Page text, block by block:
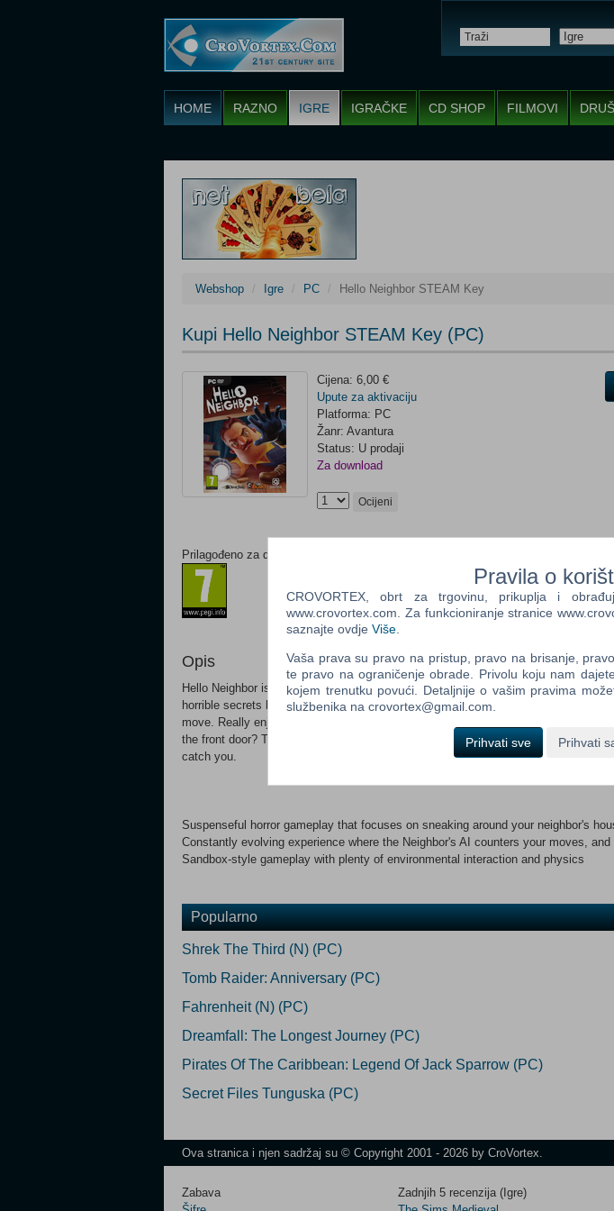
HOME RAZNO IGRE IGRAČKE CD SHOP FILMOVI
Webshop Igre PC Hello Neighbor STEAM Key
Kupi Hello Neighbor STEAM Key (PC)
Cijena: 6,00 €
Upute za aktivaciju
Platforma: PC
Žanr: Avantura
Status: U prodaji
Za download
Ocijeni
Prilagođeno za dob:
Opis
Hello Neighbor is a stealth horror game about sneaking into your neighbor's house
horrible secrets he's hiding in the basement. You play against an advanced AI that
move. Really enjoying climbing through that backyard window? Expect a bear trap
the front door? There'll be cameras there soon. Trying to escape? The Neighbor
catch you.
Suspenseful horror gameplay that focuses on sneaking around your neighbor's
Constantly evolving experience where the Neighbor's AI counters your moves,
Sandbox-style gameplay with plenty of environmental interaction and physics
Popularno
Shrek The Third (N) (PC)
Tomb Raider: Anniversary (PC)
Fahrenheit (N) (PC)
Dreamfall: The Longest Journey (PC)
Pirates Of The Caribbean: Legend Of Jack Sparrow (PC)
Secret Files Tunguska (PC)
Ova stranica i njen sadržaj su © Copyright 2001 - 2026 by CroVortex.
Zabava
Zadnjih 5 recenzija (Igre)
Pravila o
CROVORTEX, obrt za trgovinu, prikuplja i
www.crovortex.com. Za funkcioniranje stranice
saznajte ovdje Više
Vaša prava su pravo na pristup, pravo na brisanje,
te pravo na ograničenje obrade. Privolu koju nam
kojem trenutku povući. Detaljnije o vašim pravima
službenika na crovortex@gmail.com.
Prihvati sve Prihvati